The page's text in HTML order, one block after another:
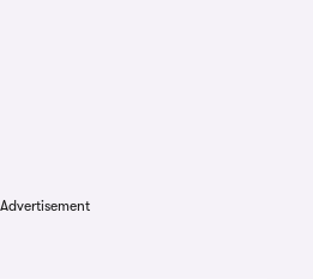
Advertisement